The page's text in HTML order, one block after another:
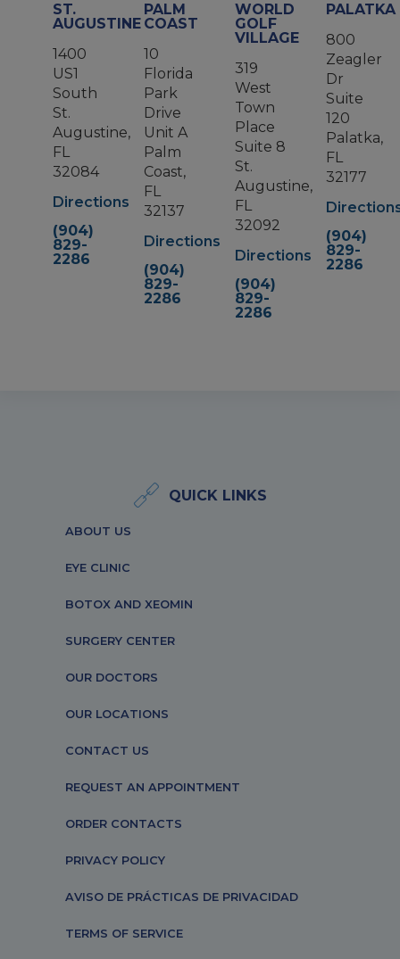
ST.
AUGUSTINE
1400
US1
South
St.
Augustine,
FL
32084
Directions
(904)
829-
2286
PALM
COAST
10
Florida
Park
Drive
Unit A
Palm
Coast,
FL
32137
Directions
(904)
829-
2286
WORLD
GOLF
VILLAGE
319
West
Town
Place
Suite 8
St.
Augustine,
FL
32092
Directions
(904)
829-
2286
PALATKA
800
Zeagler
Dr
Suite
120
Palatka,
FL
32177
(904)
829-
2286
QUICK LINKS
ABOUT US
EYE CLINIC
BOTOX AND XEOMIN
SURGERY CENTER
OUR DOCTORS
OUR LOCATIONS
CONTACT US
REQUEST AN APPOINTMENT
ORDER CONTACTS
PRIVACY POLICY
AVISO DE PRÁCTICAS DE PRIVACIDAD
TERMS OF SERVICE